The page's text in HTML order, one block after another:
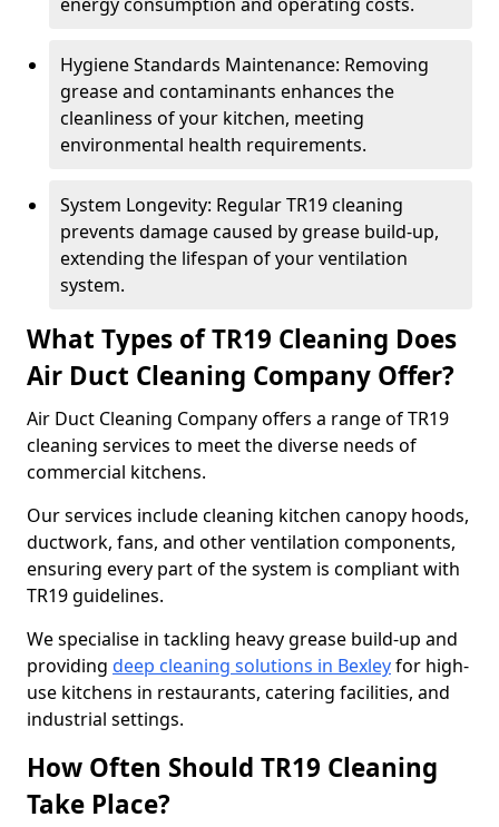
Hygiene Standards Maintenance: Removing
grease and contaminants enhances the
cleanliness of your kitchen, meeting
environmental health requirements.
System Longevity: Regular TR19 cleaning
prevents damage caused by grease build-up,
extending the lifespan of your ventilation
system.
What Types of TR19 Cleaning Does
Air Duct Cleaning Company Offer?
Air Duct Cleaning Company offers a range of TR19
cleaning services to meet the diverse needs of
commercial kitchens.
Our services include cleaning kitchen canopy hoods,
ductwork, fans, and other ventilation components,
ensuring every part of the system is compliant with
TR19 guidelines.
We specialise in tackling heavy grease build-up and
providing deep cleaning solutions in Bexleyfor high-
use kitchens in restaurants, catering facilities, and
industrial settings.
How Often Should TR19 Cleaning
Take Place?